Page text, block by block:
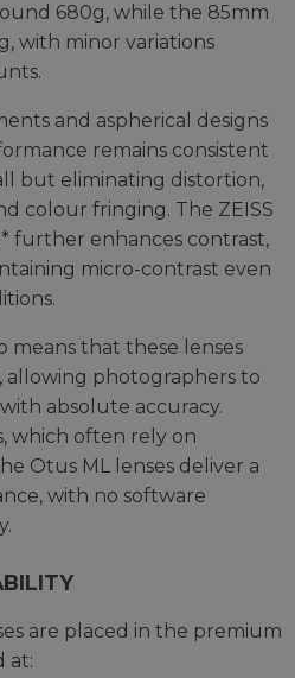
680g, while the 85mm
with minor variations
and aspherical designs
remains consistent
but eliminating distortion,
colour fringing. The ZEISS
further enhances contrast,
micro-contrast even
means that these lenses
allowing photographers to
absolute accuracy.
which often rely on
Otus ML lenses deliver a
with no software
are placed in the premium
at: